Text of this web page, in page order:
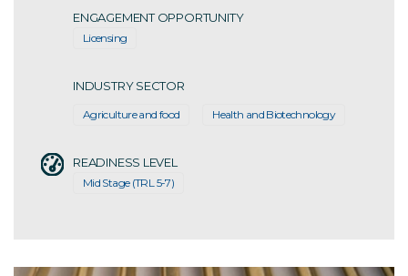
ENGAGEMENT OPPORTUNITY
Licensing
INDUSTRY SECTOR
Agriculture and food Health and Biotechnology
READINESS LEVEL
Mid Stage (TRL 5-7)